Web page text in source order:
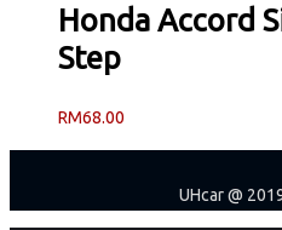
Honda Accord
Step
RM68.00
UHcar @